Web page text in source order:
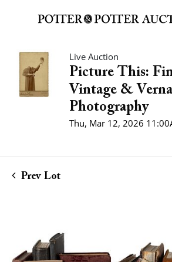
Live Auction
Picture This:
Vintage &
Photography
Thu, Mar 12, 2026
Prev Lot